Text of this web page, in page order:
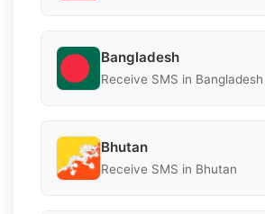
Bangladesh
Receive SMS in Bangladesh
Bhutan
Receive SMS in Bhutan